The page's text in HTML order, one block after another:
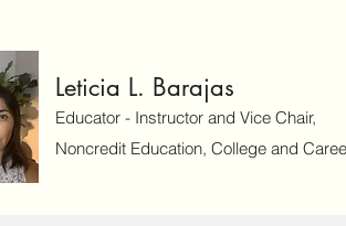
Leticia L. Barajas
Educator - Instructor and Vice Chair,
Noncredit Education, College and